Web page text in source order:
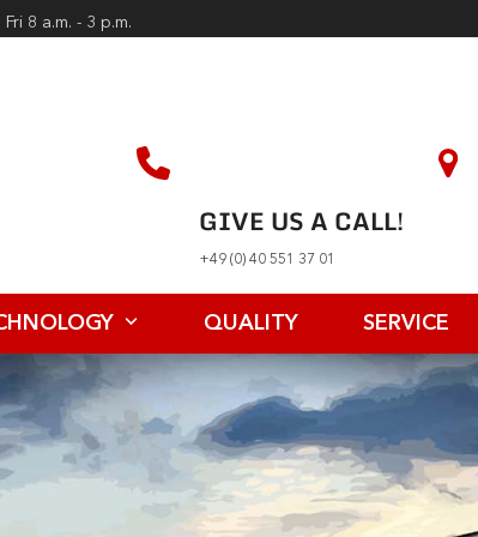
8 a.m. - 3 p.m.
GIVE US A CALL!
+49 (0) 40 551 37 01
QUALITY SERVICE